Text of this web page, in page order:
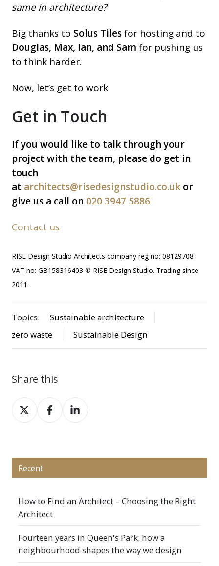
same in architecture?
Big thanks to Solus Tilesfor hosting and to
Douglas, Max, Ian, and Sam for pushing us
to think harder.
Now, let’s get to work.
Get in Touch
If you would like to talk through your
project with the team, please do get in
touch
at architects@risedesignstudio.co.uk or
give us a call on 020 3947 5886
Contact us
RISE Design Studio Architects company reg no: 08129708
VAT no: GB158316403 © RISE Design Studio. Trading since
2011.
Topics:
Sustainable architecture
zero waste
Sustainable Design
Share this
Share
on
Share
on
Share
on
Recent
How to Find an Architect – Choosing the Right
Architect
Fourteen years in Queen's Park: how a
neighbourhood shapes the way we design